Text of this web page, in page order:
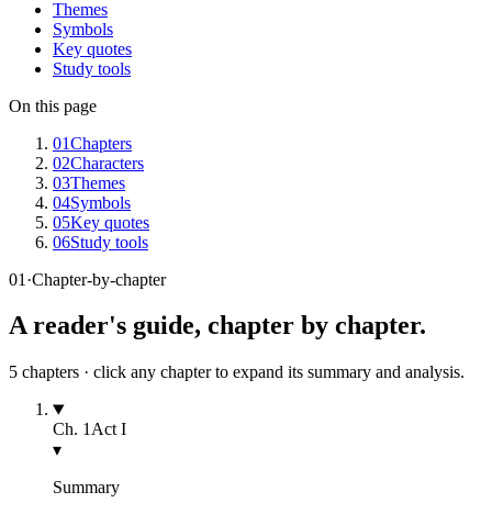
Themes
Symbols
Key quotes
Study tools
On this page
01Chapters
02Characters
03Themes
04Symbols
05Key quotes
06Study tools
01 ·Chapter-by-chapter
A reader's guide, chapter by chapter.
5 chapters · click any chapter to expand its summary and analysis.
Ch. 1 Act I
▾
Summary